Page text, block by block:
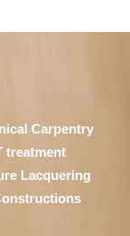
Carpentry
treatment
Lacquering